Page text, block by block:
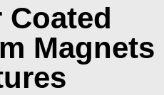
Coated
Magnets